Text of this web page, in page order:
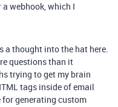
webhook, which I
a thought into the hat here.
questions than it
trying to get my brain
tags inside of email
generating custom